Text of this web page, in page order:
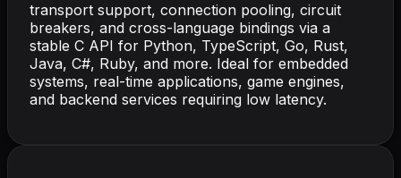
transport support, connection pooling, circuit
breakers, and cross-language bindings via a
stable C API for Python, TypeScript, Go, Rust,
Java, C#, Ruby, and more. Ideal for embedded
systems, real-time applications, game engines,
and backend services requiring low latency.